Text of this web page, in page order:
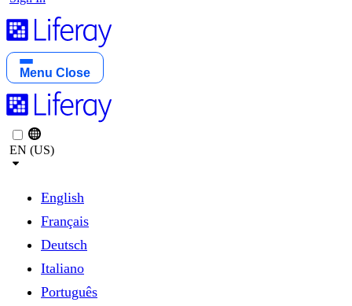
Menu Close
EN (US)
English
Français
Deutsch
Italiano
Português